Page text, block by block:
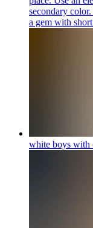
secondary
a gem with
white boys with